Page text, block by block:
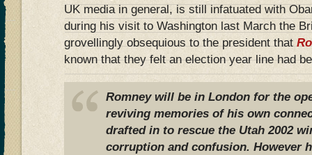
UK media in general, is still infatuated with
during his visit to Washington last March the
grovellingly obsequious to the president that
known that they felt an election year line had
Romney will be in London for the
reviving memories of his own
drafted in to rescue the Utah 2002
corruption and confusion. However